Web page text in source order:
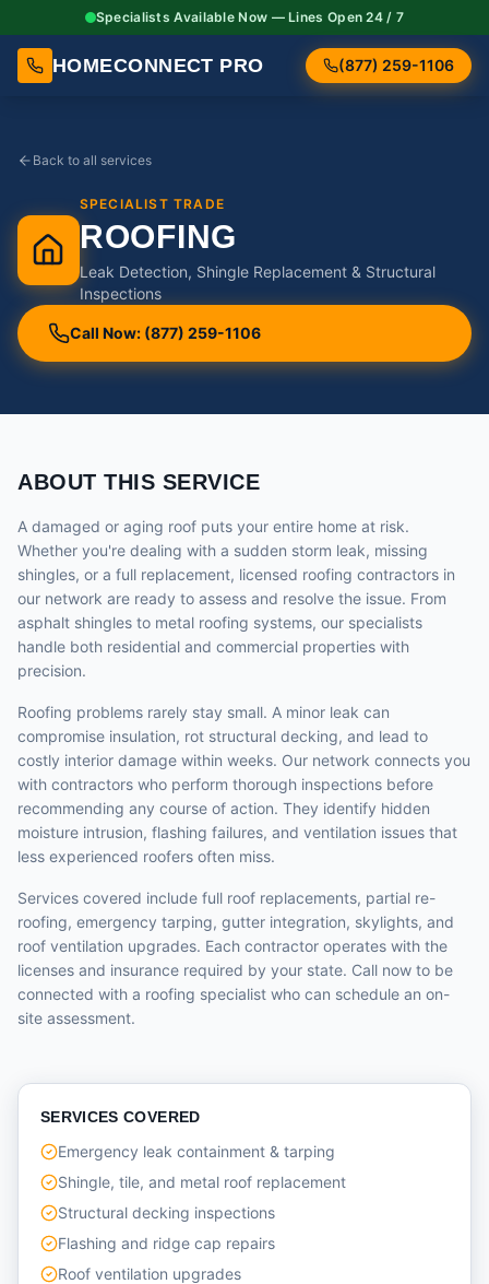
Specialists Available Now — Lines Open 24 / 7
HOMECONNECT PRO (877) 259-1106
Back to all services
SPECIALIST TRADE
ROOFING
Leak Detection, Shingle Replacement & Structural
Inspections
Call Now: (877) 259-1106
ABOUT THIS SERVICE
A damaged or aging roof puts your entire home at risk.
Whether you're dealing with a sudden storm leak, missing
shingles, or a full replacement, licensed roofing contractors in
our network are ready to assess and resolve the issue. From
asphalt shingles to metal roofing systems, our specialists
handle both residential and commercial properties with
precision.
Roofing problems rarely stay small. A minor leak can
compromise insulation, rot structural decking, and lead to
costly interior damage within weeks. Our network connects you
with contractors who perform thorough inspections before
recommending any course of action. They identify hidden
moisture intrusion, flashing failures, and ventilation issues that
less experienced roofers often miss.
Services covered include full roof replacements, partial re-
roofing, emergency tarping, gutter integration, skylights, and
roof ventilation upgrades. Each contractor operates with the
licenses and insurance required by your state. Call now to be
connected with a roofing specialist who can schedule an on-
site assessment.
SERVICES COVERED
Emergency leak containment & tarping
Shingle, tile, and metal roof replacement
Structural decking inspections
Flashing and ridge cap repairs
Roof ventilation upgrades